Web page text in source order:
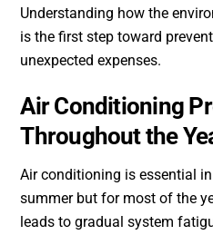
Understanding how the
is the first step toward
unexpected expenses.
Air Conditioning
Throughout the
Air conditioning is essential
summer but for most of the
leads to gradual system